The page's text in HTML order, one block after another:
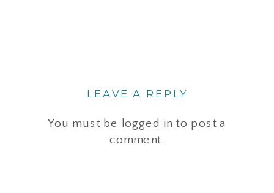
LEAVE A REPLY
You must be logged in to post a
comment.